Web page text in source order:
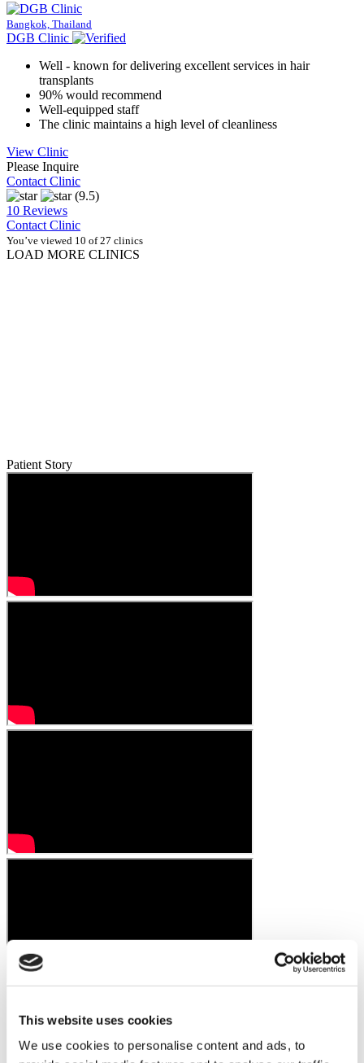
This website uses cookies
We use cookies to personalise content and ads, to
Bangkok, Thailand
DGB Clinic
Well - known for delivering excellent services in hair
transplants
90% would recommend
Well-equipped staff
The clinic maintains a high level of cleanliness
View Clinic
Please Inquire
Contact Clinic
(9.5)
10 Reviews
Contact Clinic
You’ve viewed 10 of 27 clinics
LOAD MORE CLINICS
Patient Story